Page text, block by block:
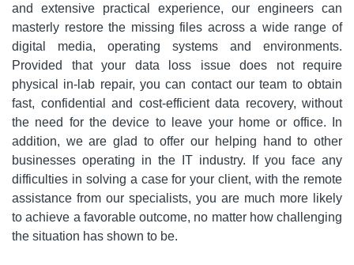
and extensive practical experience, our engineers can
masterly restore the missing files across a wide range of
digital media, operating systems and environments.
Provided that your data loss issue does not require
physical in-lab repair, you can contact our team to obtain
fast, confidential and cost-efficient data recovery, without
the need for the device to leave your home or office. In
addition, we are glad to offer our helping hand to other
businesses operating in the IT industry. If you face any
difficulties in solving a case for your client, with the remote
assistance from our specialists, you are much more likely
to achieve a favorable outcome, no matter how challenging
the situation has shown to be.